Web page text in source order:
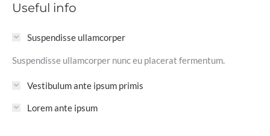
Useful info
Suspendisse ullamcorper
Suspendisse ullamcorper nunc eu placerat fermentum.
Vestibulum ante ipsum primis
Lorem ante ipsum